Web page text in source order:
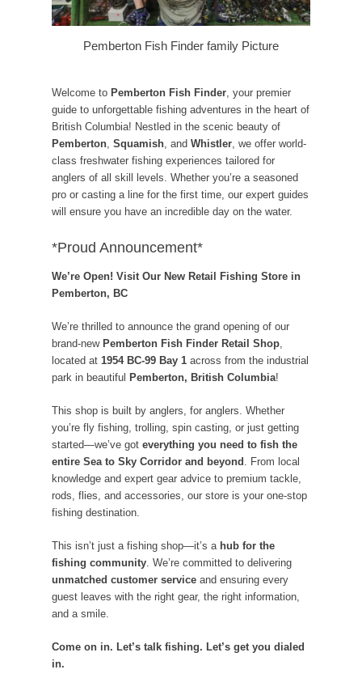
Pemberton Fish Finder family Picture
Welcome to Pemberton Fish Finder , your premier
guide to unforgettable fishing adventures in the heart of
British Columbia! Nestled in the scenic beauty of
Pemberton Squamish , and Whistler , we offer world-
class freshwater fishing experiences tailored for
anglers of all skill levels. Whether you’re a seasoned
pro or casting a line for the first time, our expert guides
will ensure you have an incredible day on the water.
*Proud Announcement*
We’re Open! Visit Our New Retail Fishing Store in
Pemberton, BC
We’re thrilled to announce the grand opening of our
brand-new Pemberton Fish Finder Retail Shop
located at 1954 BC-99 Bay 1 across from the industrial
park in beautiful Pemberton, British Columbia!
This shop is built by anglers, for anglers. Whether
you’re fly fishing, trolling, spin casting, or just getting
started—we’ve got everything you need to fish the
entire Sea to Sky Corridor and beyond
. From local
knowledge and expert gear advice to premium tackle,
rods, flies, and accessories, our store is your one-stop
fishing destination.
This isn’t just a fishing shop—it’s a hub for the
fishing community . We’re committed to delivering
unmatched customer service and ensuring every
guest leaves with the right gear, the right information,
and a smile.
Come on in. Let’s talk fishing. Let’s get you dialed
in.